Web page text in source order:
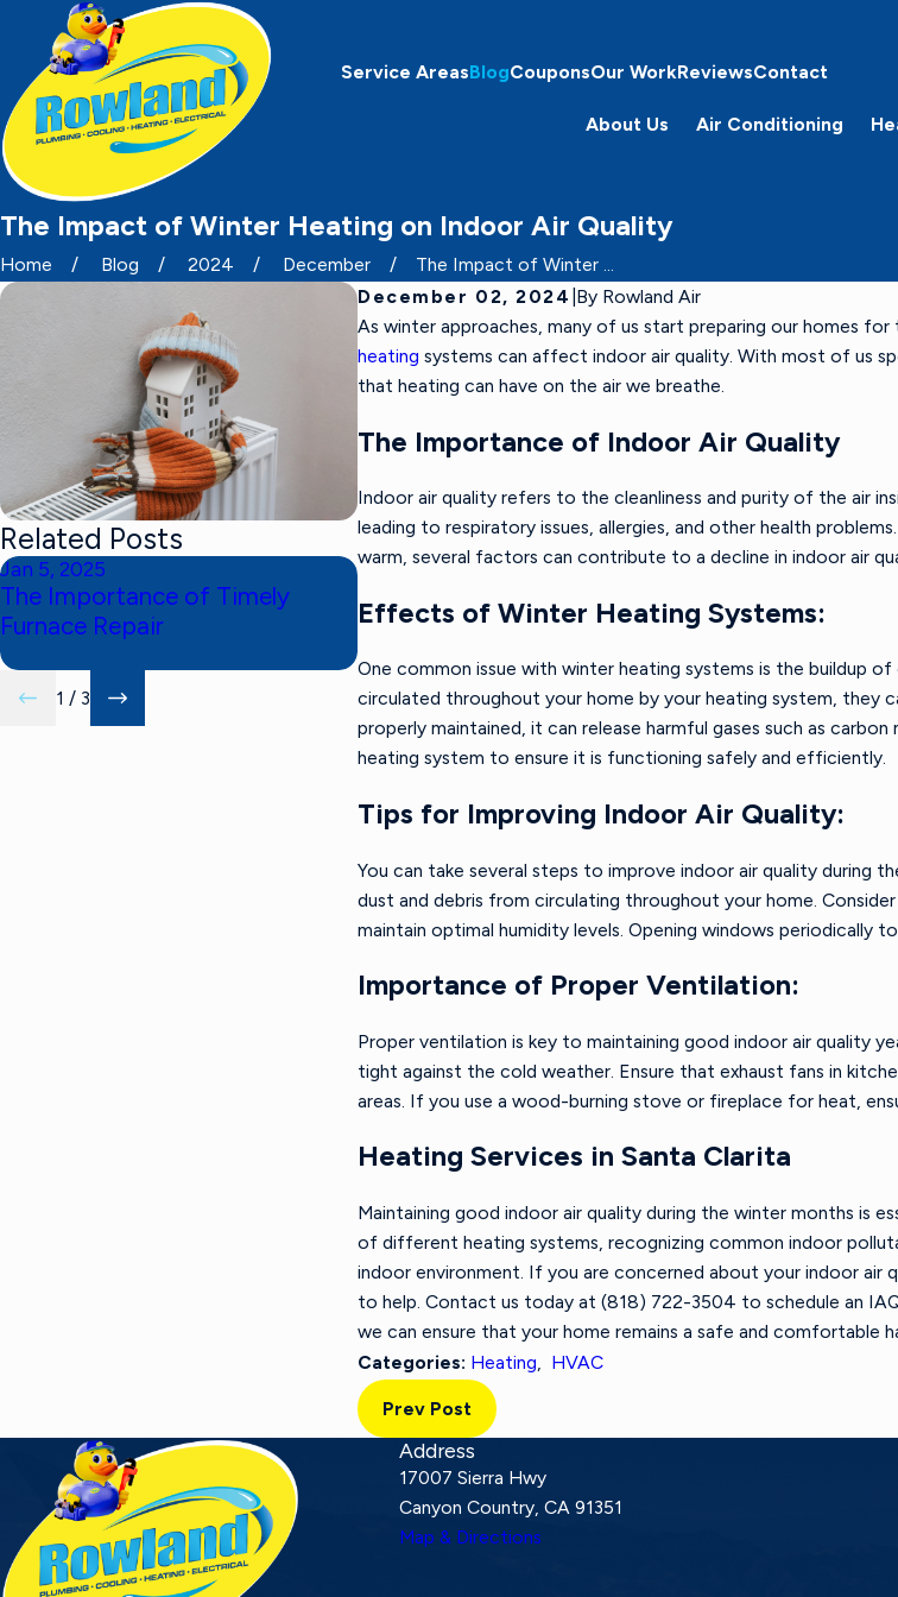
Service AreasBlogCouponsOur WorkReviewsContact
About Us Air Conditioning
The Impact of Winter Heating on Indoor Air Quality
Home Blog 2024 December
The Impact of Winter ...
December 02, 2024 By Rowland Air
As winter approaches, many of us start preparing our homes
heating systems can affect indoor air quality. With most of us
that heating can have on the air we breathe.
The Importance of Indoor Air Quality
Indoor air quality refers to the cleanliness and purity of the air
leading to respiratory issues, allergies, and other health
warm, several factors can contribute to a decline in indoor air
Effects of Winter Heating Systems:
One common issue with winter heating systems is the buildup
circulated throughout your home by your heating system, they
properly maintained, it can release harmful gases such as
heating system to ensure it is functioning safely and efficiently.
Tips for Improving Indoor Air Quality:
You can take several steps to improve indoor air quality during
dust and debris from circulating throughout your home.
maintain optimal humidity levels. Opening windows periodically
Importance of Proper Ventilation:
Proper ventilation is key to maintaining good indoor air quality
tight against the cold weather. Ensure that exhaust fans in
areas. If you use a wood-burning stove or fireplace for heat,
Heating Services in Santa Clarita
Maintaining good indoor air quality during the winter months is
of different heating systems, recognizing common indoor
indoor environment. If you are concerned about your indoor air
to help. Contact us today at(818) 722-3504 to schedule an
we can ensure that your home remains a safe and comfortable
Categories: Heating, HVAC
Prev Post
Related Posts
Jan 5, 2025
The Importance of Timely
Furnace Repair
Nov 3, 2024
The Benefits of a Winter HVAC
Tune-Up
Oct 1, 2024
6 Tips for
Heating Bills
Sacrificing
1 / 3
Address
17007 Sierra Hwy
Canyon Country, CA 91351
Map & Directions